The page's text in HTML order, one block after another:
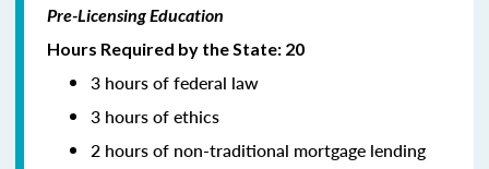
Pre-Licensing Education
Hours Required by the State: 20
3 hours of federal law
3 hours of ethics
2 hours of non-traditional mortgage lending